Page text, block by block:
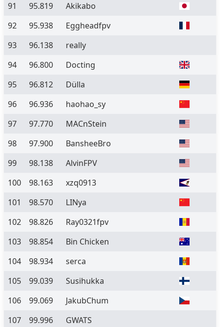
91
95.819
Akikabo
92
95.938
Eggheadfpv
93
96.138
really
94
96.800
Docting
95
96.812
Dülla
96
96.936
haohao_sy
97
97.770
MACnStein
98
97.900
BansheeBro
99
98.138
AlvinFPV
100
98.163
xzq0913
101
98.570
LINya
102
98.826
Ray0321fpv
103
98.854
Bin Chicken
104
98.934
serca
105
99.039
Susihukka
106
99.069
JakubChum
107
99.996
GWATS